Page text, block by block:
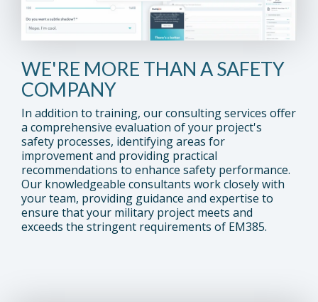
WE'RE MORE THAN A SAFETY
COMPANY
In addition to training, our consulting services offer
a comprehensive evaluation of your project's
safety processes, identifying areas for
improvement and providing practical
recommendations to enhance safety performance.
Our knowledgeable consultants work closely with
your team, providing guidance and expertise to
ensure that your military project meets and
exceeds the stringent requirements of EM385.